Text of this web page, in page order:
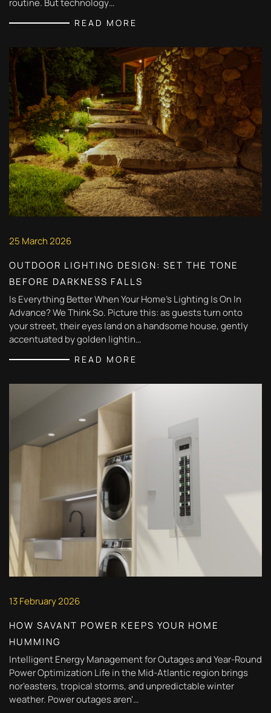
READ MORE
25 March 2026
OUTDOOR LIGHTING DESIGN: SET THE TONE
BEFORE DARKNESS FALLS
Is Everything Better When Your Home’s Lighting Is On In
Advance? We Think So. Picture this: as guests turn onto
your street, their eyes land on a handsome house, gently
accentuated by golden lightin…
READ MORE
13 February 2026
HOW SAVANT POWER KEEPS YOUR HOME
HUMMING
Intelligent Energy Management for Outages and Year-Round
Power Optimization Life in the Mid-Atlantic region brings
nor'easters, tropical storms, and unpredictable winter
weather. Power outages aren'…